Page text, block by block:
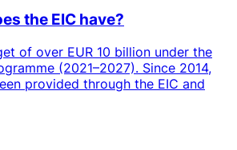
the EIC have?
of over EUR 10 billion under the
(2021–2027). Since 2014,
provided through the EIC and